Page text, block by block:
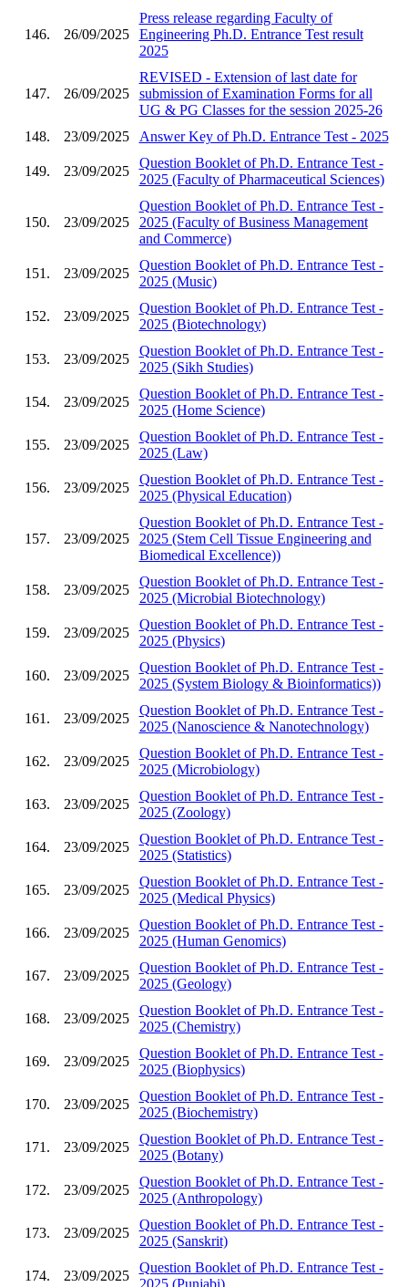
146. 26/09/2025
Press release regarding Faculty of
Engineering Ph.D. Entrance Test result
2025
147. 26/09/2025
REVISED - Extension of last date for
submission of Examination Forms for all
UG & PG Classes for the session 2025-26
148.
23/09/2025 Answer Key of Ph.D. Entrance Test - 2025
149. 23/09/2025
Question Booklet of Ph.D. Entrance Test -
2025 (Faculty of Pharmaceutical Sciences)
150. 23/09/2025
Question Booklet of Ph.D. Entrance Test -
2025 (Faculty of Business Management
and Commerce)
151. 23/09/2025
Question Booklet of Ph.D. Entrance Test -
2025 (Music)
152. 23/09/2025
Question Booklet of Ph.D. Entrance Test -
2025 (Biotechnology)
153. 23/09/2025
Question Booklet of Ph.D. Entrance Test -
2025 (Sikh Studies)
154. 23/09/2025
Question Booklet of Ph.D. Entrance Test -
2025 (Home Science)
155. 23/09/2025
Question Booklet of Ph.D. Entrance Test -
2025 (Law)
156. 23/09/2025
Question Booklet of Ph.D. Entrance Test -
2025 (Physical Education)
157. 23/09/2025
Question Booklet of Ph.D. Entrance Test -
2025 (Stem Cell Tissue Engineering and
Biomedical Excellence))
158. 23/09/2025
Question Booklet of Ph.D. Entrance Test -
2025 (Microbial Biotechnology)
159. 23/09/2025
Question Booklet of Ph.D. Entrance Test -
2025 (Physics)
160. 23/09/2025
Question Booklet of Ph.D. Entrance Test -
2025 (System Biology & Bioinformatics))
161. 23/09/2025
Question Booklet of Ph.D. Entrance Test -
2025 (Nanoscience & Nanotechnology)
162. 23/09/2025
Question Booklet of Ph.D. Entrance Test -
2025 (Microbiology)
163. 23/09/2025
Question Booklet of Ph.D. Entrance Test -
2025 (Zoology)
164. 23/09/2025
Question Booklet of Ph.D. Entrance Test -
2025 (Statistics)
165. 23/09/2025
Question Booklet of Ph.D. Entrance Test -
2025 (Medical Physics)
166. 23/09/2025
Question Booklet of Ph.D. Entrance Test -
2025 (Human Genomics)
167. 23/09/2025
Question Booklet of Ph.D. Entrance Test -
2025 (Geology)
168. 23/09/2025
Question Booklet of Ph.D. Entrance Test -
2025 (Chemistry)
169. 23/09/2025
Question Booklet of Ph.D. Entrance Test -
2025 (Biophysics)
170. 23/09/2025
Question Booklet of Ph.D. Entrance Test -
2025 (Biochemistry)
171. 23/09/2025
Question Booklet of Ph.D. Entrance Test -
2025 (Botany)
172. 23/09/2025
Question Booklet of Ph.D. Entrance Test -
2025 (Anthropology)
173. 23/09/2025
Question Booklet of Ph.D. Entrance Test -
2025 (Sanskrit)
174. 23/09/2025
Question Booklet of Ph.D. Entrance Test -
2025 (Punjabi)